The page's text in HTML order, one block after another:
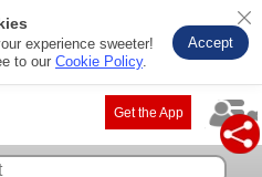
experience sweeter!
to our Cookie Policy.
Accept
Get the App